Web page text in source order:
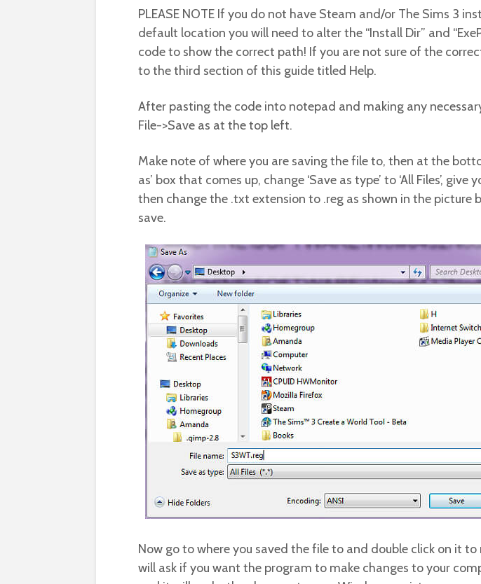
PLEASE NOTE If you do not have Steam and/or The Sims 3
default location you will need to alter the “Install Dir” and
code to show the correct path! If you are not sure of the
to the third section of this guide titled Help.
After pasting the code into notepad and making any
File->Save as at the top left.
Make note of where you are saving the file to, then at the
as’ box that comes up, change ‘Save as type’ to ‘All Files’, give
then change the .txt extension to .reg as shown in the picture
save.
Now go to where you saved the file to and double click on it to
will ask if you want the program to make changes to your